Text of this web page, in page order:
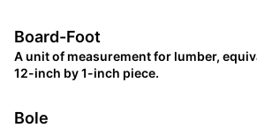
Board-Foot
A unit of measurement for lumber,
12-inch by 1-inch piece.
Bole